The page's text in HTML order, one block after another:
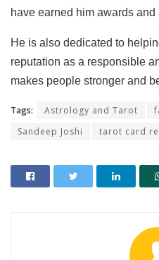
have earned him awards and
He is also dedicated to
reputation as a responsible
makes people stronger and
Tags: Astrology and Tarot
Sandeep Joshi
tarot card